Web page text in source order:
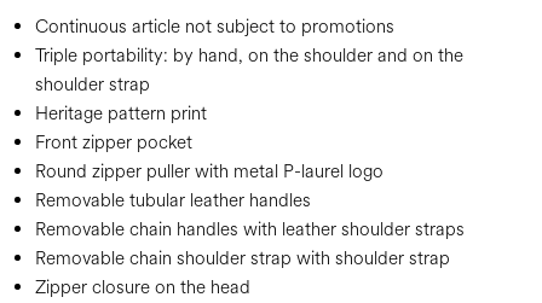
Continuous article not subject to promotions
Triple portability: by hand, on the shoulder and on the
shoulder strap
Heritage pattern print
Front zipper pocket
Round zipper puller with metal P-laurel logo
Removable tubular leather handles
Removable chain handles with leather shoulder straps
Removable chain shoulder strap with shoulder strap
Zipper closure on the head